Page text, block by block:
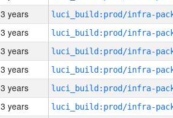
3 years
3 years
3 years
3 years
3 years
3 years